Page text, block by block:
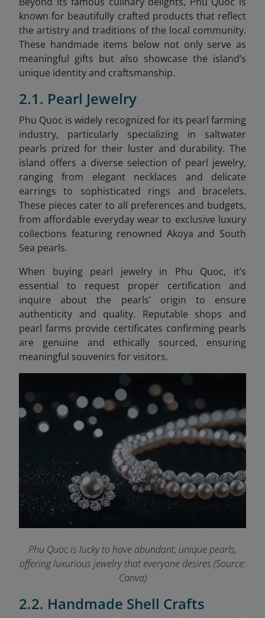
known for beautifully crafted products that reflect
the artistry and traditions of the local community.
These handmade items below not only serve as
meaningful gifts but also showcase the island’s
unique identity and craftsmanship.
2.1. Pearl Jewelry
Phu Quoc is widely recognized for its pearl farming
industry, particularly specializing in saltwater
pearls prized for their luster and durability. The
island offers a diverse selection of pearl jewelry,
ranging from elegant necklaces and delicate
earrings to sophisticated rings and bracelets.
These pieces cater to all preferences and budgets,
from affordable everyday wear to exclusive luxury
collections featuring renowned Akoya and South
Sea pearls.
When buying pearl jewelry in Phu Quoc, it’s
essential to request proper certification and
inquire about the pearls’ origin to ensure
authenticity and quality. Reputable shops and
pearl farms provide certificates confirming pearls
are genuine and ethically sourced, ensuring
meaningful souvenirs for visitors.
Phu Quoc is lucky to have abundant, unique pearls,
offering luxurious jewelry that everyone desires (Source:
Canva)
2.2. Handmade Shell Crafts